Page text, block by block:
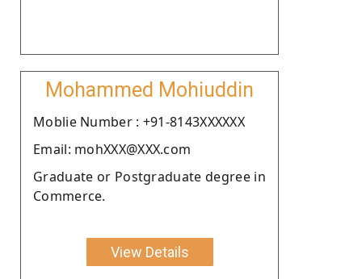
Mohammed Mohiuddin
Moblie Number : +91-8143XXXXXX
Email: mohXXX@XXX.com
Graduate or Postgraduate degree in
Commerce.
View Details